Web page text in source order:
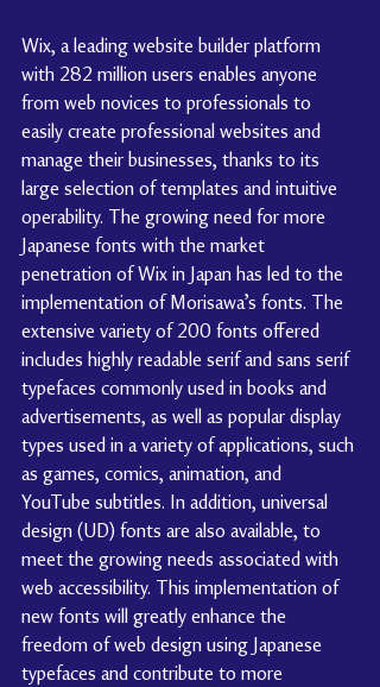
Wix, a leading website builder platform
with 282 million users enables anyone
from web novices to professionals to
easily create professional websites and
manage their businesses, thanks to its
large selection of templates and intuitive
operability. The growing need for more
Japanese fonts with the market
penetration of Wix in Japan has led to the
implementation of Morisawa’s fonts. The
extensive variety of 200 fonts offered
includes highly readable serif and sans serif
typefaces commonly used in books and
advertisements, as well as popular display
types used in a variety of applications, such
as games, comics, animation, and
YouTube subtitles. In addition, universal
design (UD) fonts are also available, to
meet the growing needs associated with
web accessibility. This implementation of
new fonts will greatly enhance the
freedom of web design using Japanese
typefaces and contribute to more